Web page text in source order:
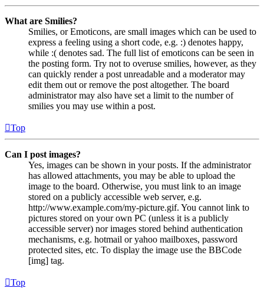
What are Smilies?
Smilies, or Emoticons, are small images which can be used to
express a feeling using a short code, e.g. :) denotes happy,
while :( denotes sad. The full list of emoticons can be seen in
the posting form. Try not to overuse smilies, however, as they
can quickly render a post unreadable and a moderator may
edit them out or remove the post altogether. The board
administrator may also have set a limit to the number of
smilies you may use within a post.
Top
Can I post images?
Yes, images can be shown in your posts. If the administrator
has allowed attachments, you may be able to upload the
image to the board. Otherwise, you must link to an image
stored on a publicly accessible web server, e.g.
http://www.example.com/my-picture.gif. You cannot link to
pictures stored on your own PC (unless it is a publicly
accessible server) nor images stored behind authentication
mechanisms, e.g. hotmail or yahoo mailboxes, password
protected sites, etc. To display the image use the BBCode
[img] tag.
Top